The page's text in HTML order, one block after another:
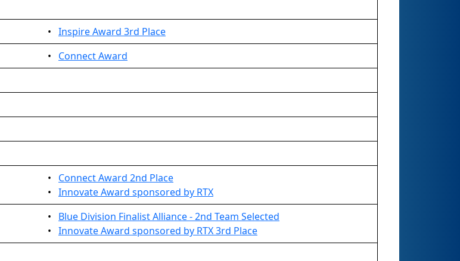
• Inspire Award 3rd Place
• Connect Award
• Connect Award 2nd Place
• Innovate Award sponsored by RTX
• Blue Division Finalist Alliance - 2nd Team Selected
• Innovate Award sponsored by RTX 3rd Place